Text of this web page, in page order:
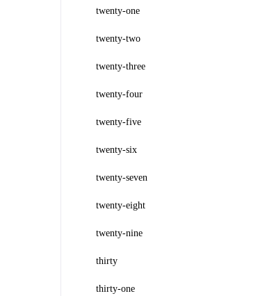
twenty-one
twenty-two
twenty-three
twenty-four
twenty-five
twenty-six
twenty-seven
twenty-eight
twenty-nine
thirty
thirty-one